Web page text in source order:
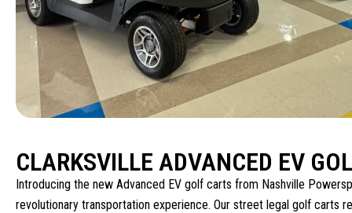
CLARKSVILLE ADVANCED EV
Introducing the new Advanced EV golf carts from Nashville
revolutionary transportation experience. Our street legal golf carts